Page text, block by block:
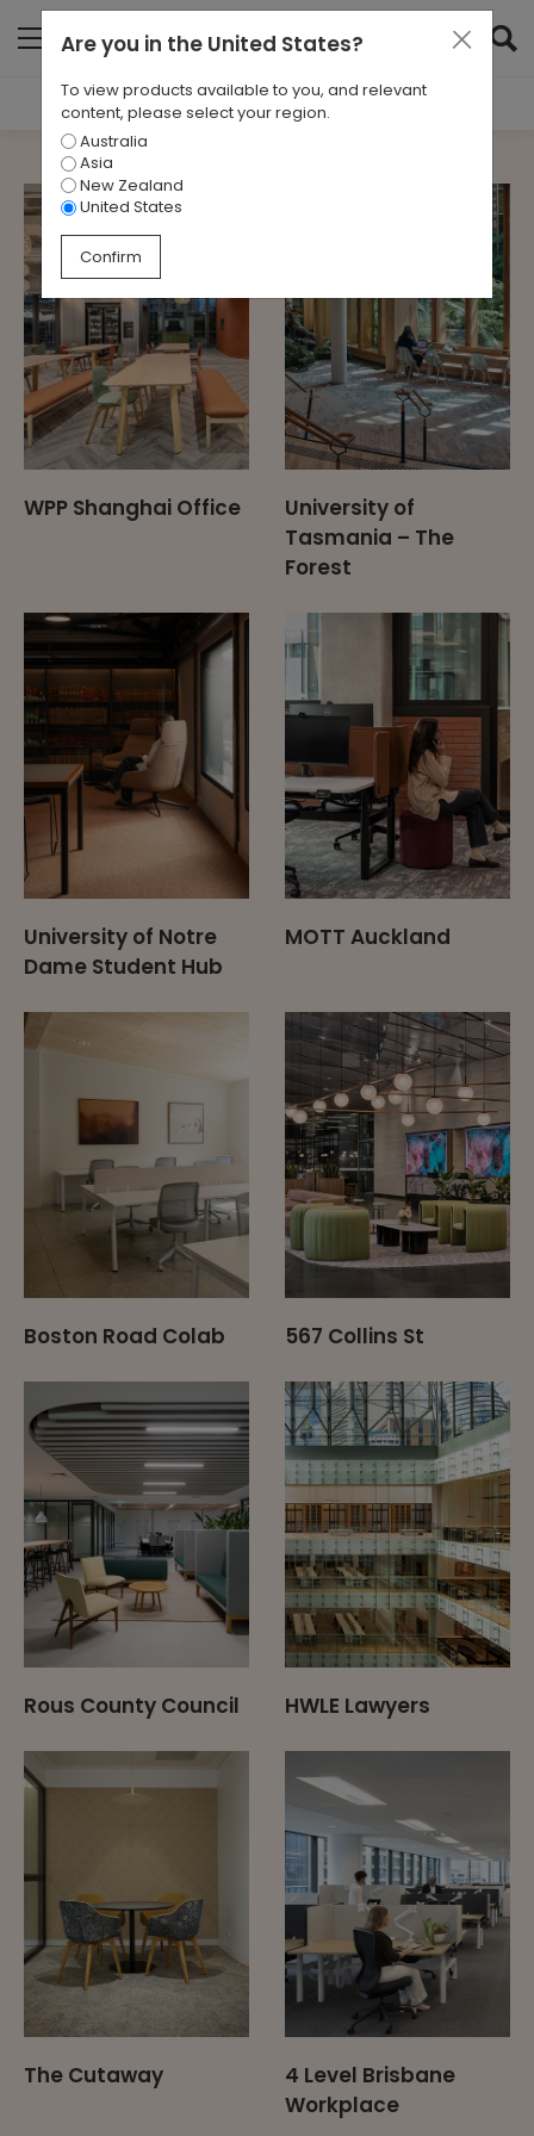
Filter Results
SECTOR
All
WPP Shanghai Office
University of
Tasmania – The
Forest
University of Notre
Dame Student Hub
MOTT Auckland
Boston Road Colab 567 Collins St
Rous County Council HWLE Lawyers
The Cutaway
4 Level Brisbane
Workplace
Are you in the United States?
To view products available to you, and relevant
content, please select your region.
Australia
Asia
New Zealand
United States
Confirm